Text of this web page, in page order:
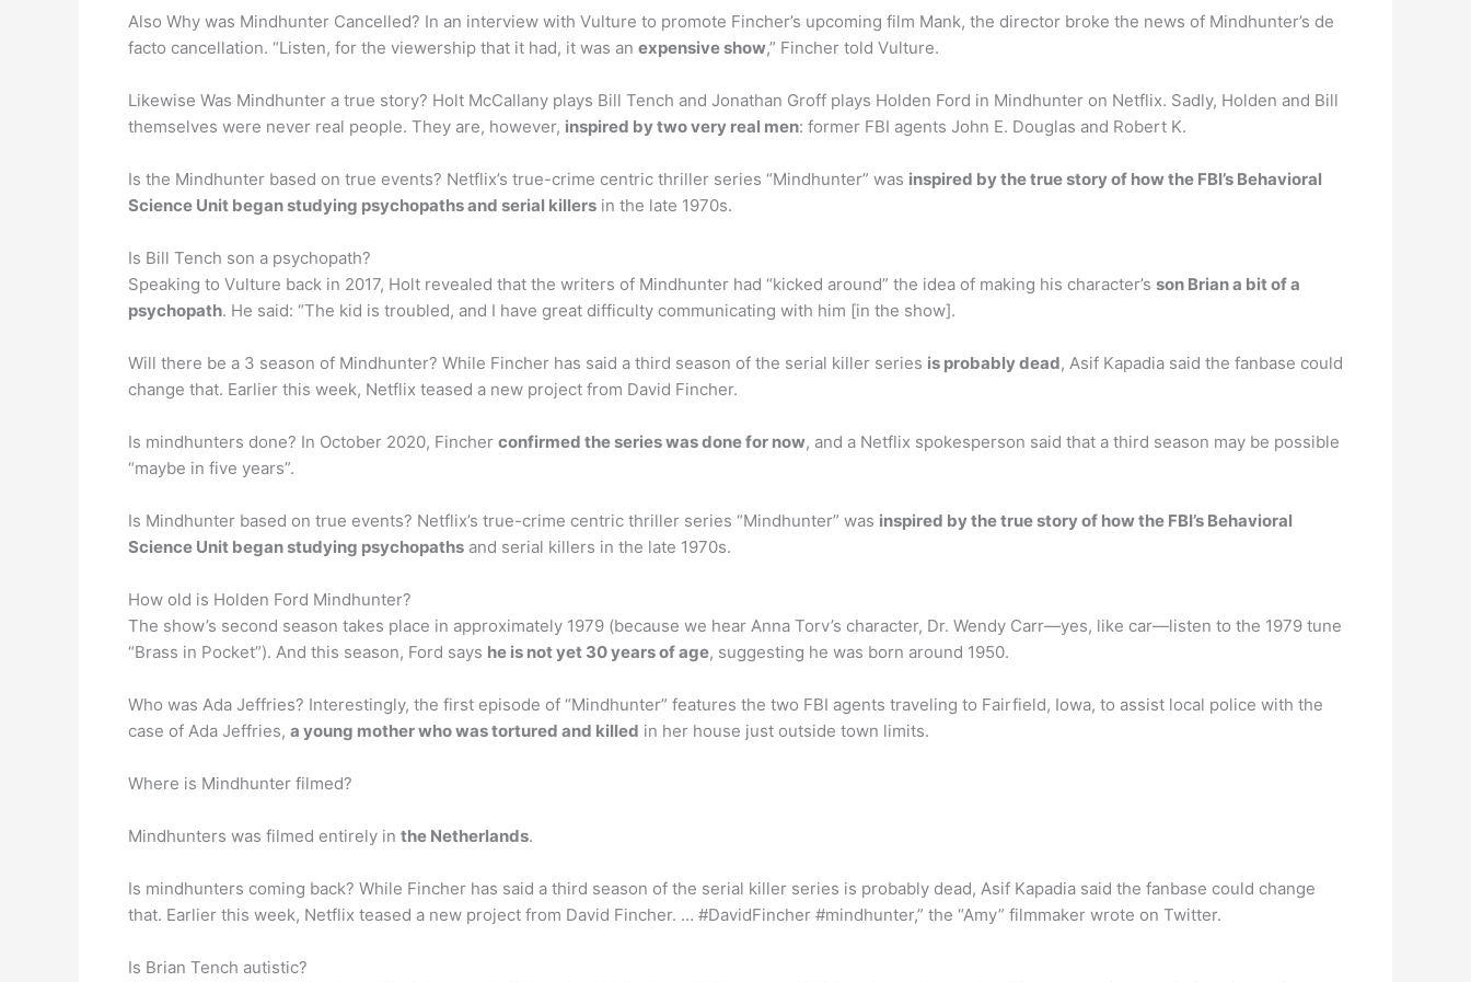
Also Why was Mindhunter Cancelled? In an interview with Vulture to promote Fincher’s upcoming film Mank, the director broke the news of Mindhunter’s de
facto cancellation. “Listen, for the viewership that it had, it was an expensive show,” Fincher told Vulture.
Likewise Was Mindhunter a true story? Holt McCallany plays Bill Tench and Jonathan Groff plays Holden Ford in Mindhunter on Netflix. Sadly, Holden and Bill
themselves were never real people. They are, however, inspired by two very real men: former FBI agents John E. Douglas and Robert K.
Is the Mindhunter based on true events? Netflix’s true-crime centric thriller series “Mindhunter” was inspired by the true story of how the FBI’s Behavioral
Science Unit began studying psychopaths and serial killers in the late 1970s.
Is Bill Tench son a psychopath?
Speaking to Vulture back in 2017, Holt revealed that the writers of Mindhunter had “kicked around” the idea of making his character’s son Brian a bit of a
psychopath. He said: “The kid is troubled, and I have great difficulty communicating with him [in the show].
Will there be a 3 season of Mindhunter? While Fincher has said a third season of the serial killer series is probably dead, Asif Kapadia said the fanbase could
change that. Earlier this week, Netflix teased a new project from David Fincher.
Is mindhunters done? In October 2020, Fincher confirmed the series was done for now, and a Netflix spokesperson said that a third season may be possible
“maybe in five years”.
Is Mindhunter based on true events? Netflix’s true-crime centric thriller series “Mindhunter” was inspired by the true story of how the FBI’s Behavioral
Science Unit began studying psychopaths and serial killers in the late 1970s.
How old is Holden Ford Mindhunter?
The show’s second season takes place in approximately 1979 (because we hear Anna Torv’s character, Dr. Wendy Carr—yes, like car—listen to the 1979 tune
“Brass in Pocket”). And this season, Ford says he is not yet 30 years of age, suggesting he was born around 1950.
Who was Ada Jeffries? Interestingly, the first episode of “Mindhunter” features the two FBI agents traveling to Fairfield, Iowa, to assist local police with the
case of Ada Jeffries, a young mother who was tortured and killed in her house just outside town limits.
Where is Mindhunter filmed?
Mindhunters was filmed entirely in the Netherlands.
Is mindhunters coming back? While Fincher has said a third season of the serial killer series is probably dead, Asif Kapadia said the fanbase could change
that. Earlier this week, Netflix teased a new project from David Fincher. … #DavidFincher #mindhunter,” the “Amy” filmmaker wrote on Twitter.
Is Brian Tench autistic?